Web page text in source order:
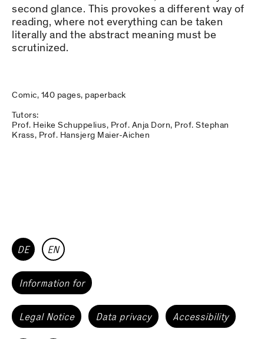
second glance. This provokes a different way of
reading, where not everything can be taken
literally and the abstract meaning must be
scrutinized.
Comic, 140 pages, paperback
Tutors:
Prof. Heike Schuppelius, Prof. Anja Dorn, Prof. Stephan
Krass, Prof. Hansjerg Maier-Aichen
Information for
DE EN
Legal Notice Data privacy Accessibility